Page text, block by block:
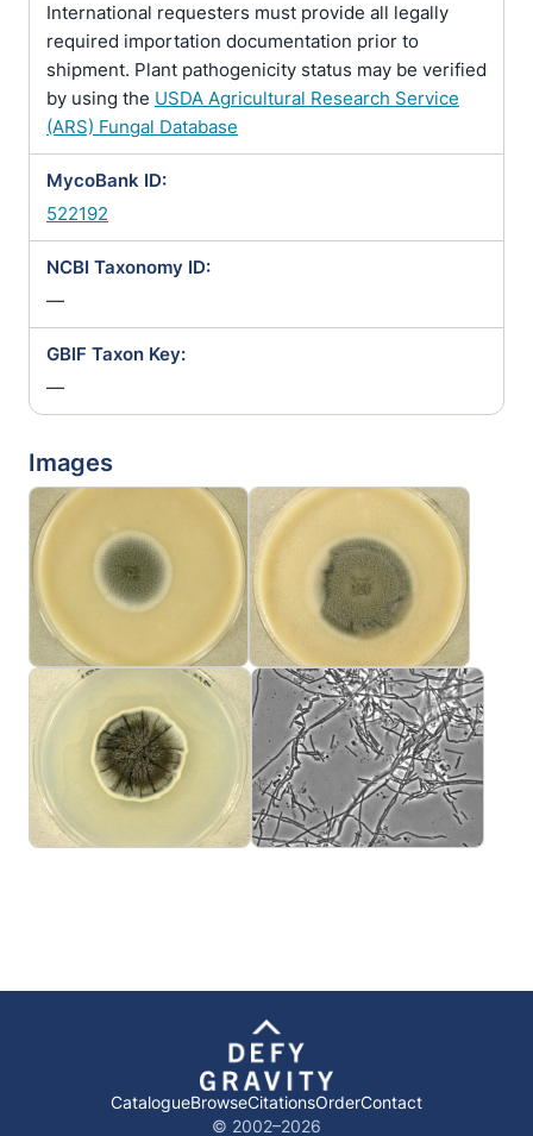
International requesters must provide all legally
required importation documentation prior to
shipment. Plant pathogenicity status may be verified
by using the USDA Agricultural Research Service
(ARS) Fungal Database
MycoBank ID:
522192
NCBI Taxonomy ID:
—
GBIF Taxon Key:
—
Images
CatalogueBrowseCitationsOrderContact
© 2002–2026